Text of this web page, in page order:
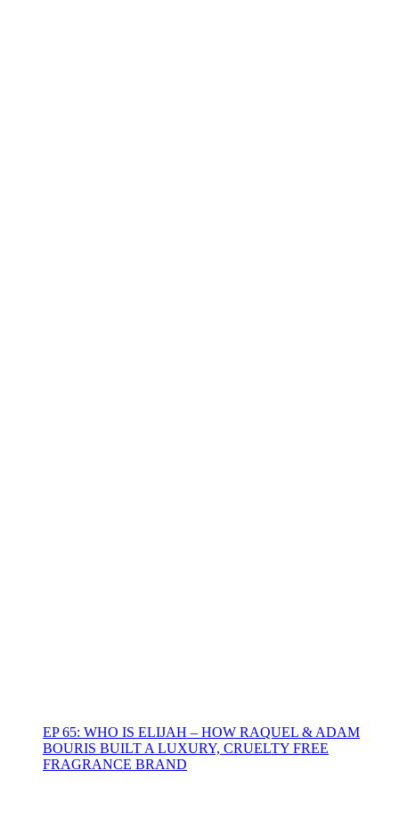
EP 65: WHO IS ELIJAH – HOW RAQUEL & ADAM
BOURIS BUILT A LUXURY, CRUELTY FREE
FRAGRANCE BRAND